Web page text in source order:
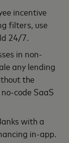
incentive
filters, use
24/7.
in non-
any lending
the
code SaaS
with a
in-app.